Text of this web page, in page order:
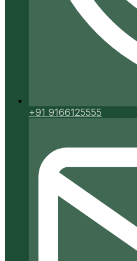
+91 9166125555